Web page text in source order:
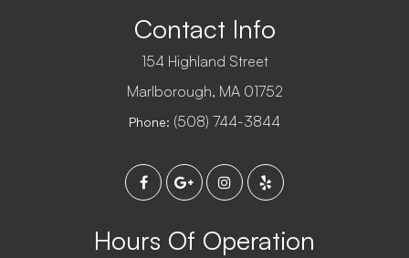
Contact Info
154 Highland Street
​​​​​​​Marlborough, MA 01752
Phone: (508) 744-3844
Hours Of Operation